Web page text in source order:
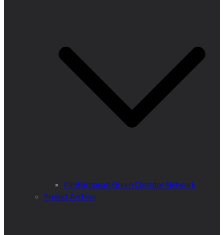
PanEuropean Green Corridor Network
Project Archive